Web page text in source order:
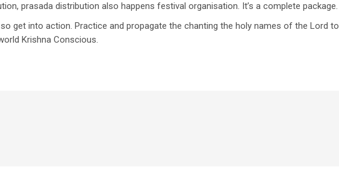
prasada distribution also happens festival organisation. It’s a complete package.
get into action. Practice and propagate the chanting the holy names of the Lord to
Krishna Conscious.